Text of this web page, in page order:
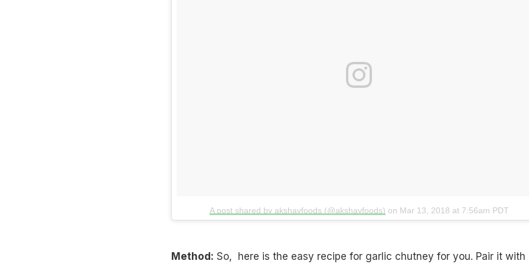
A post shared by akshayfoods (@akshayfoods) on Mar 13, 2018 at 7:56am PDT
Method: So, here is the easy recipe for garlic chutney for you. Pair it with